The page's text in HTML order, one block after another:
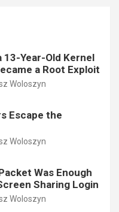
13-Year-Old Kernel
a Root Exploit
Woloszyn
Escape the
Woloszyn
Was Enough
Sharing Login
Woloszyn